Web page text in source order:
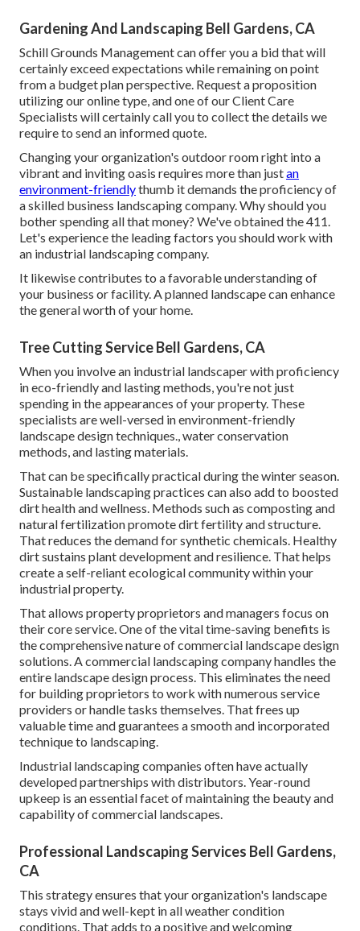
Gardening And Landscaping Bell Gardens, CA
Schill Grounds Management can offer you a bid that will
certainly exceed expectations while remaining on point
from a budget plan perspective. Request a proposition
utilizing our online type, and one of our Client Care
Specialists will certainly call you to collect the details we
require to send an informed quote.
Changing your organization's outdoor room right into a
vibrant and inviting oasis requires more than justan
environment-friendlythumb it demands the proficiency of
a skilled business landscaping company. Why should you
bother spending all that money? We've obtained the 411.
Let's experience the leading factors you should work with
an industrial landscaping company.
It likewise contributes to a favorable understanding of
your business or facility. A planned landscape can enhance
the general worth of your home.
Tree Cutting Service Bell Gardens, CA
When you involve an industrial landscaper with proficiency
in eco-friendly and lasting methods, you're not just
spending in the appearances of your property. These
specialists are well-versed in environment-friendly
landscape design techniques., water conservation
methods, and lasting materials.
That can be specifically practicalduring the winter season.
Sustainable landscaping practices can also add to boosted
dirt health and wellness. Methods such as composting and
natural fertilization promote dirt fertility and structure.
That reduces the demand for synthetic chemicals. Healthy
dirt sustains plant development and resilience. That helps
create a self-reliant ecological community within your
industrial property.
That allows property proprietors and managers focus on
their core service. One of the vital time-saving benefits is
the comprehensive nature of commercial landscape design
solutions. A commercial landscaping company handles the
entire landscape design process. This eliminates the need
for building proprietors to work with numerous service
providers or handle tasks themselves. That frees up
valuable time and guarantees a smooth and incorporated
technique to landscaping.
Industrial landscaping companies often have actually
developed partnerships with distributors. Year-round
upkeep is an essential facet of maintaining the beauty and
capability of commercial landscapes.
Professional Landscaping Services Bell Gardens,
CA
This strategy ensures that your organization's landscape
stays vivid and well-kept in all weather condition
conditions. That adds to a positive and welcoming